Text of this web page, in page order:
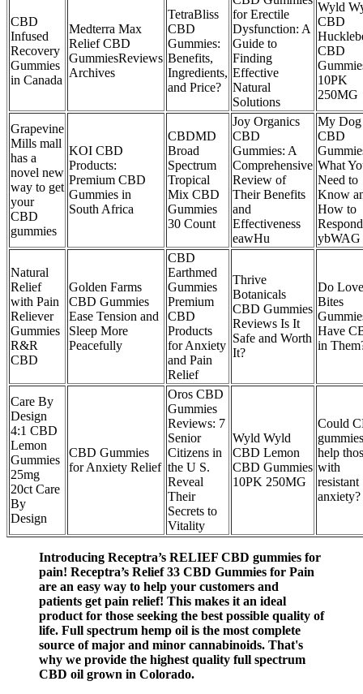
CBD
Infused
Recovery
Gummies
in Canada
Medterra Max
Relief CBD
GummiesReviews
Archives
TetraBliss
CBD
Gummies:
Benefits,
Ingredients,
and Price?
for Erectile
Dysfunction: A
Guide to
Finding
Effective
Natural
Solutions
Wyld
CBD
CBD
10PK
250MG
Grapevine
Mills mall
has a
novel new
way to get
your
CBD
gummies
KOI CBD
Products:
Premium CBD
Gummies in
South Africa
CBDMD
Broad
Spectrum
Tropical
Mix CBD
Gummies
30 Count
Joy Organics
CBD
Gummies: A
Comprehensive
Review of
Their Benefits
and
Effectiveness
eawHu
My Dog
CBD
What
Need to
Know
How to
Respond
ybWAG
Natural
Relief
with Pain
Reliever
Gummies
R&R
CBD
Golden Farms
CBD Gummies
Ease Tension and
Sleep More
Peacefully
CBD
Earthmed
Gummies
Premium
CBD
Products
for Anxiety
and Pain
Relief
Thrive
Botanicals
CBD Gummies
Reviews Is It
Safe and Worth
It?
Do Love
Bites
Have
in
Care By
Design
4:1 CBD
Lemon
Gummies
25mg
20ct Care
By
Design
CBD Gummies
for Anxiety Relief
Oros CBD
Gummies
Reviews: 7
Senior
Citizens in
the U S.
Reveal
Their
Secrets to
Vitality
Wyld Wyld
CBD Lemon
CBD Gummies
10PK 250MG
Could
gummies
help
with
resistant
anxiety?
Introducing Receptra’s RELIEF CBD gummies for
pain! Receptra’s Relief 33 CBD Gummies for Pain
are an easy way to help your customers and
patients get pain relief! This makes it an ideal
product for those seeking the best possible quality of
life. Full spectrum hemp oil is the most complete
source of major and minor cannabinoids. That's
why we provide the highest quality full spectrum
CBD oil grown in Colorado.